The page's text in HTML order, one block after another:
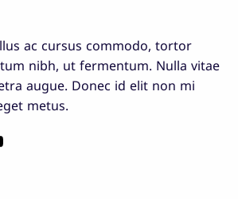
ac cursus commodo, tortor
nibh, ut fermentum. Nulla vitae
augue. Donec id elit non mi
metus.